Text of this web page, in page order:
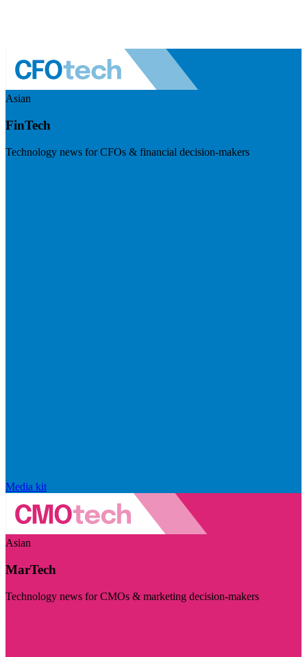
Asian
FinTech
Technology news for CFOs & financial decision-makers
Media kit
Asian
MarTech
Technology news for CMOs & marketing decision-makers